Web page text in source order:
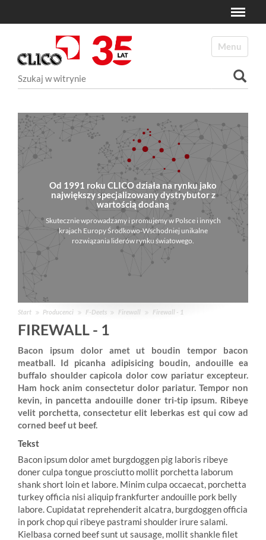
Toggle
Od 1991 roku CLICO działa na rynku jako
największy specjalizowany dystrybutor z
wartością dodaną
Skutecznie wprowadzamy i promujemy w Polsce i innych
krajach Europy Środkowo-Wschodniej unikalne
rozwiązania liderów rynku światowego.
Start Producenci F-Deets Firewall Firewall - 1
FIREWALL - 1
Bacon ipsum dolor amet ut boudin tempor bacon
meatball. Id picanha adipisicing boudin, andouille ea
buffalo shoulder capicola dolor cow pariatur excepteur.
Ham hock anim consectetur dolor pariatur. Tempor non
kevin, in pancetta andouille doner tri-tip ipsum. Ribeye
velit porchetta, consectetur elit leberkas est qui cow ad
corned beef ut beef.
Tekst
Bacon ipsum dolor amet burgdoggen pig laboris ribeye
doner culpa tongue prosciutto mollit porchetta laborum
shank short loin et labore. Minim culpa occaecat, porchetta
turkey officia nisi aliquip frankfurter andouille pork belly
labore. Cupidatat reprehenderit alcatra, burgdoggen officia
in pork chop qui ribeye pastrami shoulder irure salami.
Kielbasa corned beef sunt ut sausage, mollit shankle filet